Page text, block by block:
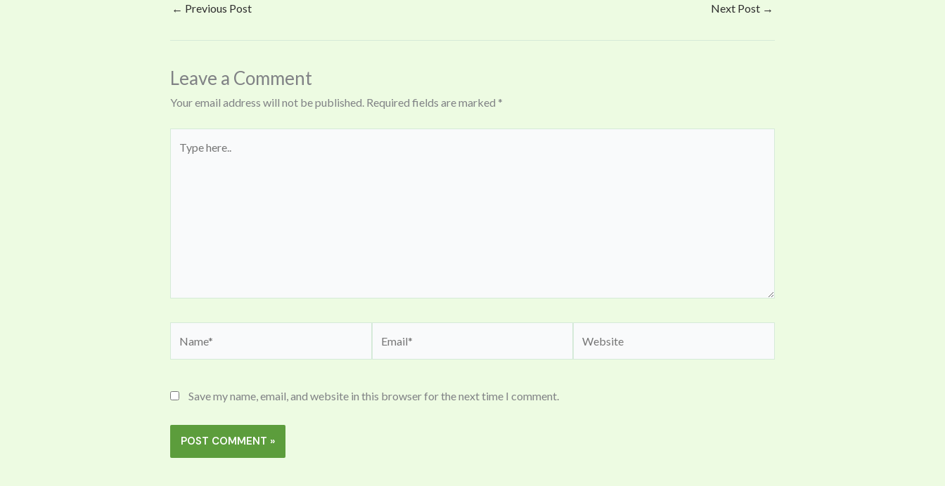
← Previous Post Next Post →
Leave a Comment
Your email address will not be published. Required fields are marked *
here..
Save my name, email, and website in this browser for the next time I comment.